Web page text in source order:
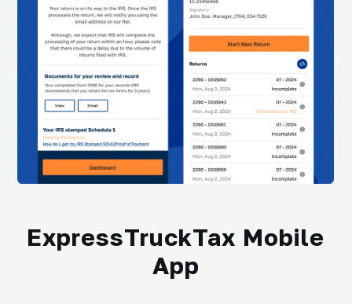
ExpressTruckTax Mobile
App